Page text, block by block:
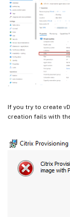
If you try to create
creation fails with